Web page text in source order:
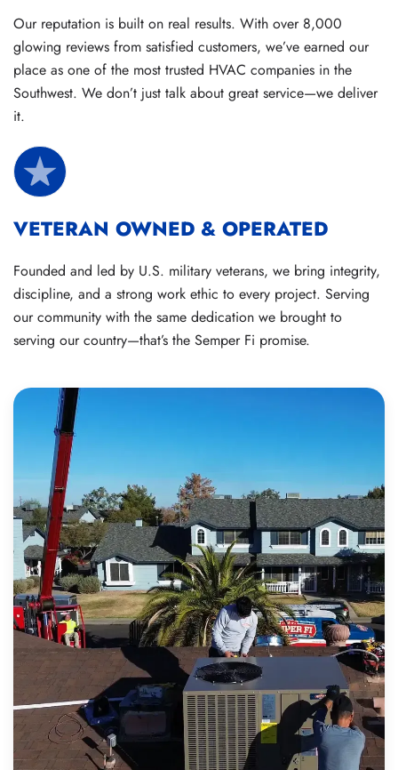
Our reputation is built on real results. With over 8,000
glowing reviews from satisfied customers, we’ve earned our
place as one of the most trusted HVAC companies in the
Southwest. We don’t just talk about great service—we deliver
it.
VETERAN OWNED & OPERATED
Founded and led by U.S. military veterans, we bring integrity,
discipline, and a strong work ethic to every project. Serving
our community with the same dedication we brought to
serving our country—that’s the Semper Fi promise.